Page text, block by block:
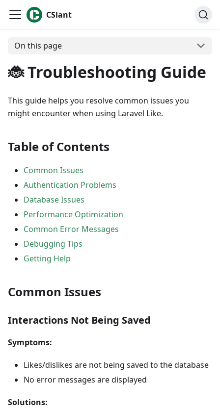
CSlant
On this page
🐞 Troubleshooting Guide
This guide helps you resolve common issues you
might encounter when using Laravel Like.
Table of Contents
Common Issues
Authentication Problems
Database Issues
Performance Optimization
Common Error Messages
Debugging Tips
Getting Help
Common Issues
Interactions Not Being Saved
Symptoms:
Likes/dislikes are not being saved to the database
No error messages are displayed
Solutions: